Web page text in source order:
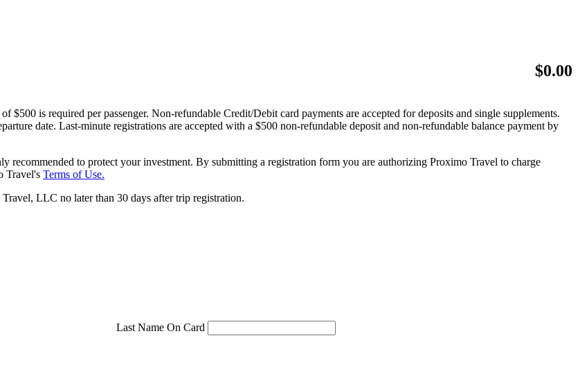
$0.00
$500 is required per passenger. Non-refundable Credit/Debit card payments are accepted for deposits and single supplements.
date. Last-minute registrations are accepted with a $500 non-refundable deposit and non-refundable balance payment by
recommended to protect your investment. By submitting a registration form you are authorizing Proximo Travel to charge
Travel's Terms of Use.
LLC no later than 30 days after trip registration.
Last Name On Card